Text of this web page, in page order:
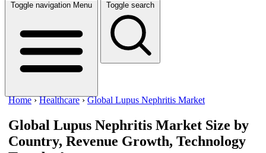
Toggle navigation Menu Toggle search
Home ›Healthcare ›Global Lupus Nephritis Market
Global Lupus Nephritis Market Size by
Country, Revenue Growth, Technology